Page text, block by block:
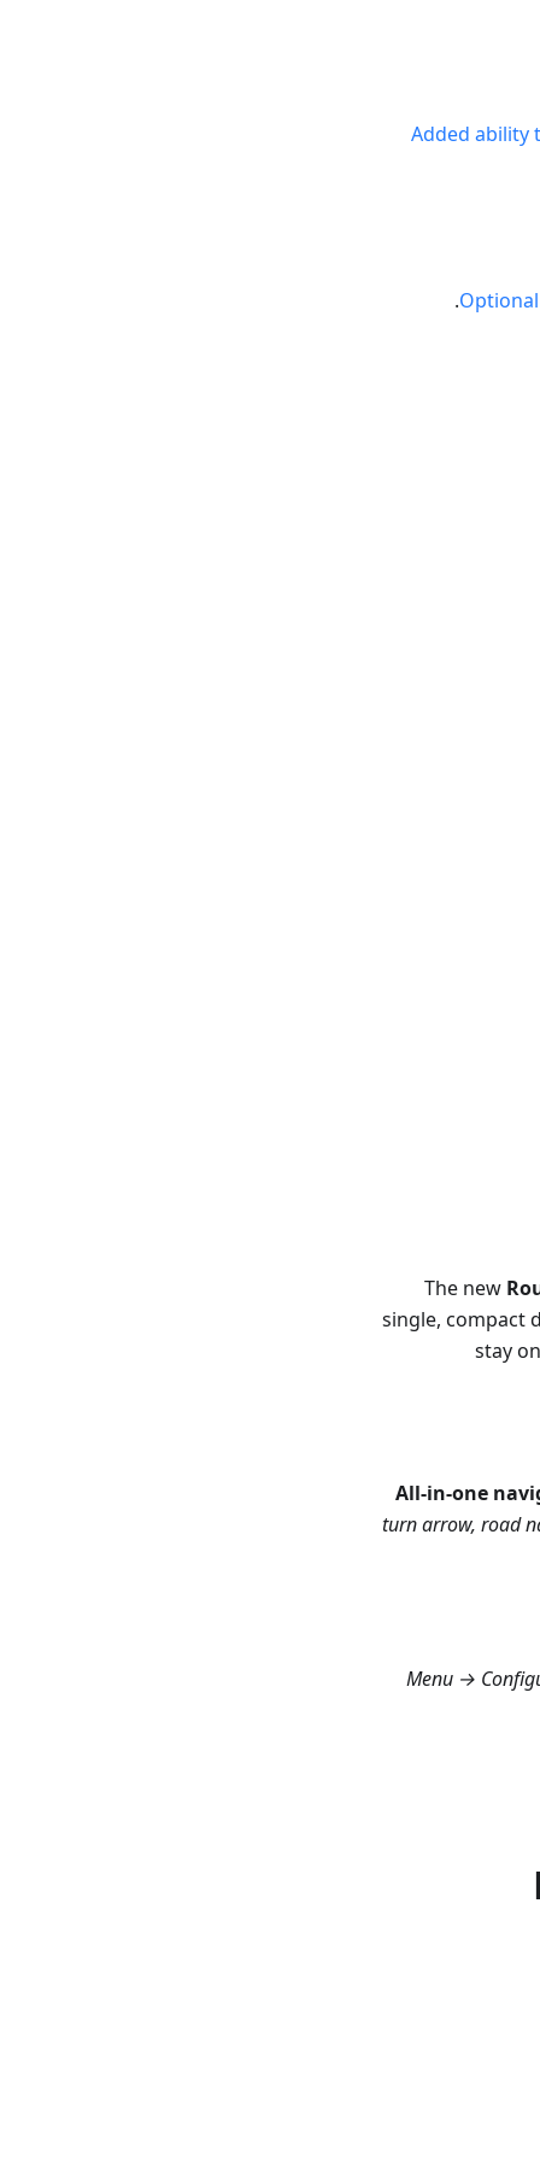
Added ability
The new
single, compact
stay
All-in-one
turn arrow, road
Menu →